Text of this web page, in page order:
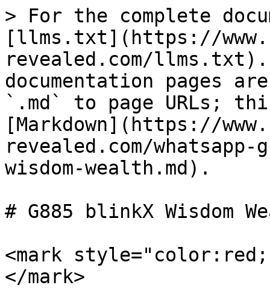
> For the complete
[llms.txt](https://
revealed.com/llms.txt).
documentation pages
`.md` to page URLs;
[Markdown](https://
revealed.com/
wisdom-wealth.md).
# G885 blinkX Wisdom
<mark
</mark>